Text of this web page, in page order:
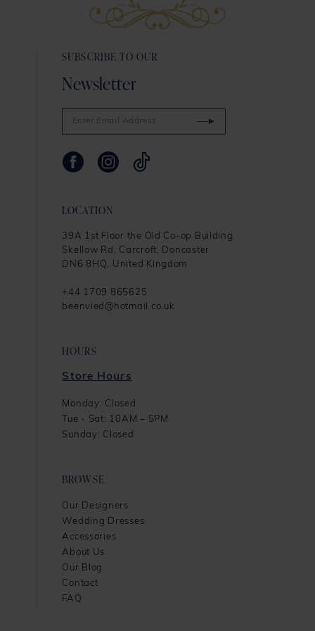
LOCATION
39A 1st Floor the Old Co-op Building
Skellow Rd, Carcroft, Doncaster
DN6 8HQ, United Kingdom
+44 1709 865625
beenvied@hotmail.co.uk
HOURS
Store Hours
Monday: Closed
Tue - Sat: 10AM – 5PM
Sunday: Closed
BROWSE
Our Designers
Wedding Dresses
Accessories
About Us
Our Blog
Contact
FAQ
SUBSCRIBE TO OUR
Newsletter